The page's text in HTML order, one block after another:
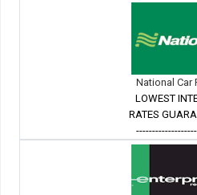
National Car
LOWEST
RATES